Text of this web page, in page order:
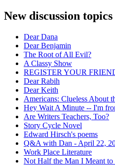
New discussion topics
Dear Dana
Dear Benjamin
The Root of All Evil?
A Classy Show
REGISTER YOUR
Dear Rabih
Dear Keith
Americans: Clueless About
Hey Wait A Minute -- I'm
Are Writers Teachers, Too?
Story Cycle Novel
Edward Hirsch's poems
Q&A with Dan - April 22,
Work Place Literature
Not Half the Man I Meant to